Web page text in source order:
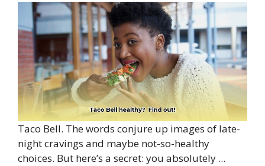
Taco Bell. The words conjure up images of late-
night cravings and maybe not-so-healthy
choices. But here’s a secret: you absolutely ...